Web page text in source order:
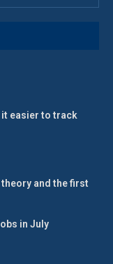
it easier to track
and the first
in July